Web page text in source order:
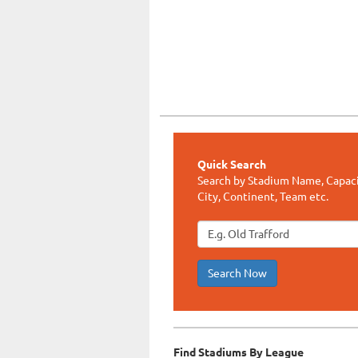
Quick Search
Search by Stadium Name,
City, Continent, Team etc.
Search Now
Find Stadiums By League